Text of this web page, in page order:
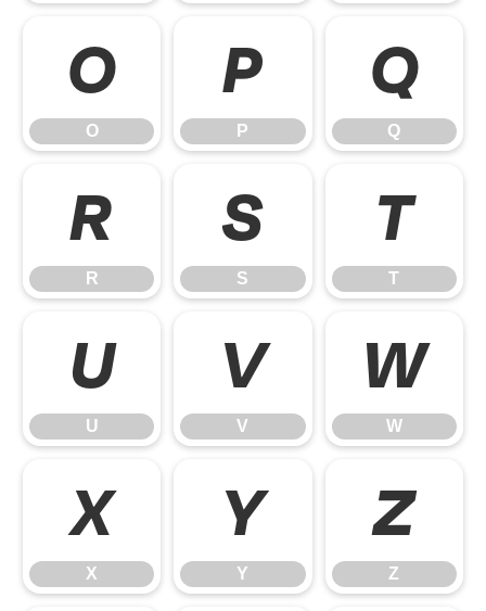
O
O
P
P
Q
Q
R
R
S
S
T
T
U
U
V
V
W
W
X
X
Y
Y
Z
Z